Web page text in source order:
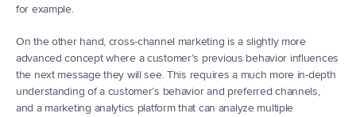
for example.
On the other hand, cross-channel marketing is a slightly more
advanced concept where a customer’s previous behavior influences
the next message they will see. This requires a much more in-depth
understanding of a customer’s behavior and preferred channels,
and a marketing analytics platform that can analyze multiple